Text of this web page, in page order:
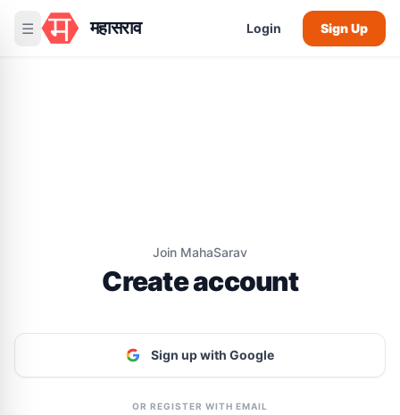
☰ महासराव Login Sign Up
Join MahaSarav
Create account
Sign up with Google
OR REGISTER WITH EMAIL